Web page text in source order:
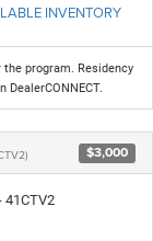
INVENTORY
program. Residency
$3,000
41CTV2